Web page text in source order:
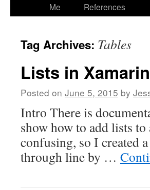
Me
References
Tag Archives: Tables
Lists in
Posted on June 5, 2015 by
Intro There is
show how to add lists
confusing, so I created
through line by …